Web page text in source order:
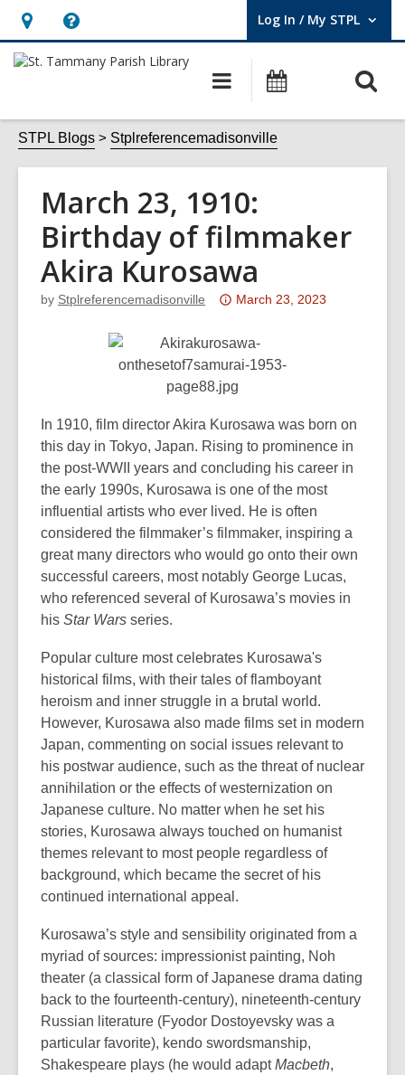
Hours
&
opens
an
overlay
Help,
opens
overlay
Log In / My STPL
User Log In / My STPL.
Main
navigation
Events
STPL Blogs Stplreferencemadisonville
March 23, 1910:
Birthday of filmmaker
Akira Kurosawa
by Stplreferencemadisonville
Attention:
post
is
over
years
old
and
the
information
may
be
out
of
March 23, 2023
In 1910, film director Akira Kurosawa was born on
this day in Tokyo, Japan. Rising to prominence in
the post-WWII years and concluding his career in
the early 1990s, Kurosawa is one of the most
influential artists who ever lived. He is often
considered the filmmaker’s filmmaker, inspiring a
great many directors who would go onto their own
successful careers, most notably George Lucas,
who referenced several of Kurosawa’s movies in
his Star Wars series.
Popular culture most celebrates Kurosawa's
historical films, with their tales of flamboyant
heroism and inner struggle in a brutal world.
However, Kurosawa also made films set in modern
Japan, commenting on social issues relevant to
his postwar audience, such as the threat of nuclear
annihilation or the effects of westernization on
Japanese culture. No matter when he set his
stories, Kurosawa always touched on humanist
themes relevant to most people regardless of
background, which became the secret of his
continued international appeal.
Kurosawa’s style and sensibility originated from a
myriad of sources: impressionist painting, Noh
theater (a classical form of Japanese drama dating
back to the fourteenth-century), nineteenth-century
Russian literature (Fyodor Dostoyevsky was a
particular favorite), kendo swordsmanship,
Shakespeare plays (he would adaptMacbeth,